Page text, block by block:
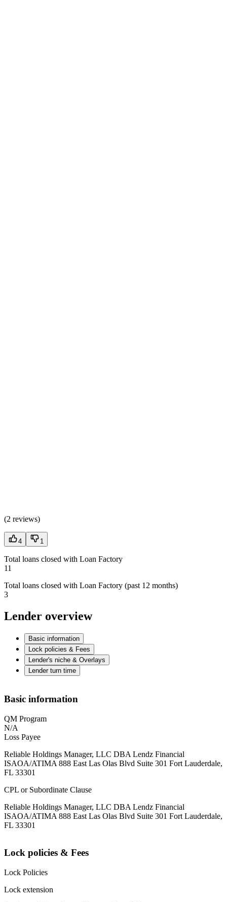
(2 reviews)
4 1
Total loans closed with Loan Factory
11
Total loans closed with Loan Factory (past 12 months)
3
Lender overview
Basic information
Lock policies & Fees
Lender's niche & Overlays
Lender turn time
Basic information
QM Program
N/A
Loss Payee
Reliable Holdings Manager, LLC DBA Lendz Financial
ISAOA/ATIMA 888 East Las Olas Blvd Suite 301 Fort Lauderdale,
FL 33301
CPL or Subordinate Clause
Reliable Holdings Manager, LLC DBA Lendz Financial
ISAOA/ATIMA 888 East Las Olas Blvd Suite 301 Fort Lauderdale,
FL 33301
Lock policies & Fees
Lock Policies
Lock extension